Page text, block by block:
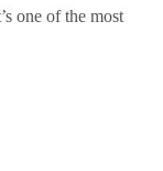
one of the most